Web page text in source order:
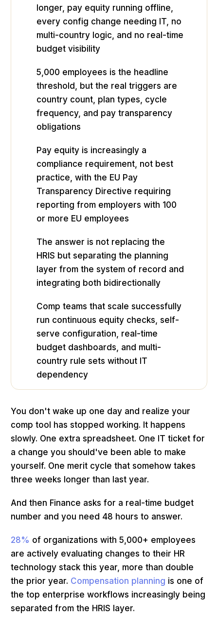
longer, pay equity running offline,
every config change needing IT, no
multi-country logic, and no real-time
budget visibility
5,000 employees is the headline
threshold, but the real triggers are
country count, plan types, cycle
frequency, and pay transparency
obligations
Pay equity is increasingly a
compliance requirement, not best
practice, with the EU Pay
Transparency Directive requiring
reporting from employers with 100
or more EU employees
The answer is not replacing the
HRIS but separating the planning
layer from the system of record and
integrating both bidirectionally
Comp teams that scale successfully
run continuous equity checks, self-
serve configuration, real-time
budget dashboards, and multi-
country rule sets without IT
dependency
You don't wake up one day and realize your
comp tool has stopped working. It happens
slowly. One extra spreadsheet. One IT ticket for
a change you should've been able to make
yourself. One merit cycle that somehow takes
three weeks longer than last year.
And then Finance asks for a real-time budget
number and you need 48 hours to answer.
28% of organizations with 5,000+ employees
are actively evaluating changes to their HR
technology stack this year, more than double
the prior year. Compensation planning is one of
the top enterprise workflows increasingly being
separated from the HRIS layer.